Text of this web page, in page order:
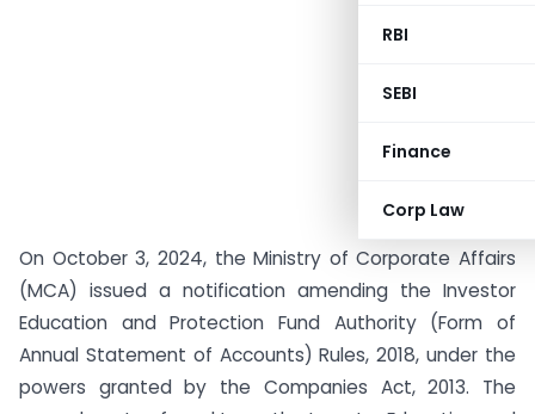
RBI
SEBI
Finance
Corp Law
On October 3, 2024, the Ministry of Corporate Affairs
(MCA) issued a notification amending the Investor
Education and Protection Fund Authority (Form of
Annual Statement of Accounts) Rules, 2018, under the
powers granted by the Companies Act, 2013. The